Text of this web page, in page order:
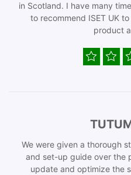
in Scotland. I have many
to recommend ISET UK
product
We were given a thorough
and set-up guide over the
update and optimize the